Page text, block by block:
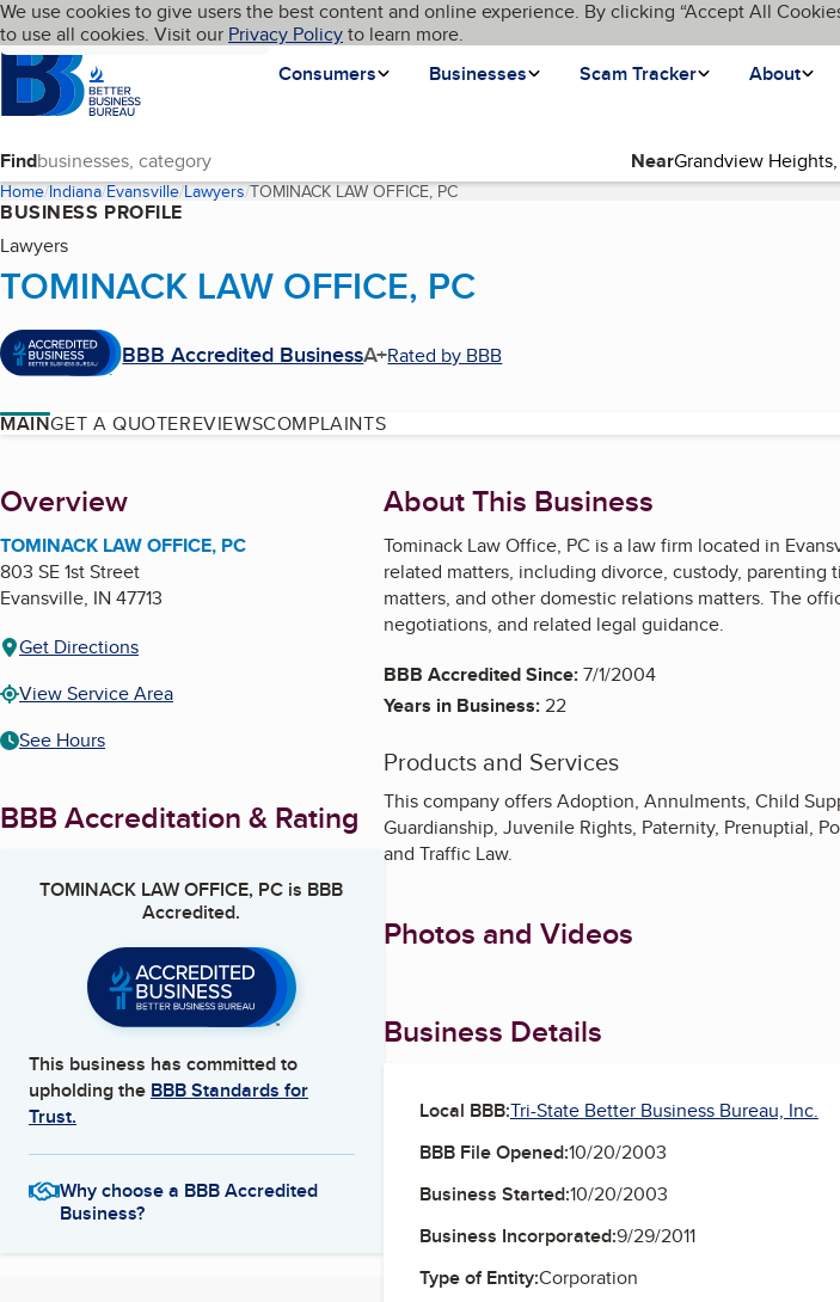
Skip to main content
Cookies on BBB.org
We use cookies to give users the best content and online experience. By clicking “Accept All
to use all cookies. Visit our Privacy Policyto learn more.
Homepage
Consumers
Businesses Scam Tracker About
Language My BBB
Find Near
Home Indiana Evansville Lawyers TOMINACK LAW OFFICE, PC(current page)
BUSINESS PROFILE
Lawyers
TOMINACK LAW OFFICE, PC
BBB Accredited BusinessA+Rated by BBB
MAINGET A QUOTEREVIEWSCOMPLAINTS
About
Overview
TOMINACK LAW OFFICE, PC
803 SE 1st Street
Evansville, IN 47713
Get Directions
View Service Area
See Hours
BBB Accreditation & Rating
TOMINACK LAW OFFICE, PC is BBB
Accredited.
This business has committed to
upholding the BBB Standards for
Trust.
Why choose a BBB Accredited
Business?
About This Business
Tominack Law Office, PC is a law firm located in
related matters, including divorce, custody,
matters, and other domestic relations matters. The
negotiations, and related legal guidance.
BBB Accredited Since:7/1/2004
Years in Business:22
Products and Services
This company offers Adoption, Annulments, Child
Guardianship, Juvenile Rights, Paternity, Prenuptial,
and Traffic Law.
Photos and Videos
Business Details
Local BBB:Tri-State Better Business Bureau, Inc.
BBB File Opened:10/20/2003
Business Started:10/20/2003
Business Incorporated:9/29/2011
Type of Entity:Corporation